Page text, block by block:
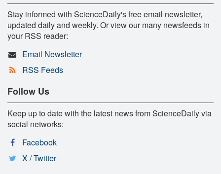
Stay informed with ScienceDaily's free email newsletter,
updated daily and weekly. Or view our many newsfeeds in
your RSS reader:
Email Newsletter
RSS Feeds
Follow Us
Keep up to date with the latest news from ScienceDaily via
social networks:
Facebook
X / Twitter